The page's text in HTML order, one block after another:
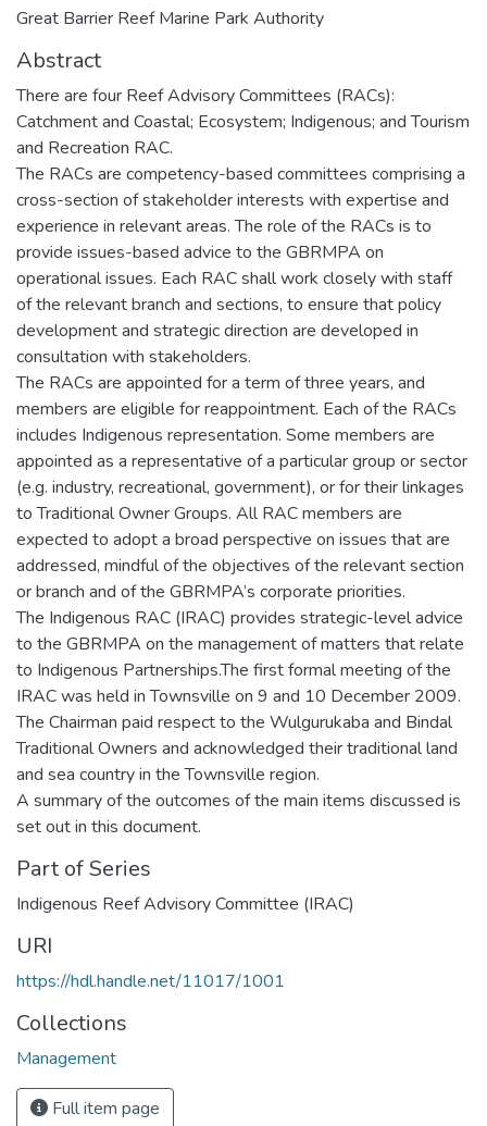
Great Barrier Reef Marine Park Authority
Abstract
There are four Reef Advisory Committees (RACs):
Catchment and Coastal; Ecosystem; Indigenous; and Tourism
and Recreation RAC.
The RACs are competency-based committees comprising a
cross-section of stakeholder interests with expertise and
experience in relevant areas. The role of the RACs is to
provide issues-based advice to the GBRMPA on
operational issues. Each RAC shall work closely with staff
of the relevant branch and sections, to ensure that policy
development and strategic direction are developed in
consultation with stakeholders.
The RACs are appointed for a term of three years, and
members are eligible for reappointment. Each of the RACs
includes Indigenous representation. Some members are
appointed as a representative of a particular group or sector
(e.g. industry, recreational, government), or for their linkages
to Traditional Owner Groups. All RAC members are
expected to adopt a broad perspective on issues that are
addressed, mindful of the objectives of the relevant section
or branch and of the GBRMPA’s corporate priorities.
The Indigenous RAC (IRAC) provides strategic-level advice
to the GBRMPA on the management of matters that relate
to Indigenous Partnerships.The first formal meeting of the
IRAC was held in Townsville on 9 and 10 December 2009.
The Chairman paid respect to the Wulgurukaba and Bindal
Traditional Owners and acknowledged their traditional land
and sea country in the Townsville region.
A summary of the outcomes of the main items discussed is
set out in this document.
Part of Series
Indigenous Reef Advisory Committee (IRAC)
URI
https://hdl.handle.net/11017/1001
Collections
Management
Full item page